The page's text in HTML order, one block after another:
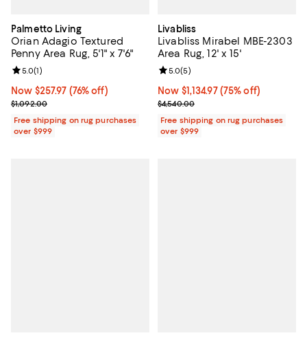
Palmetto Living
Orian Adagio Textured
Penny Area Rug, 5'1" x 7'6"
Now $257.97; 76% off;
Now $257.97 (76% off)
Previous price $1,092.00
$1,092.00
Review rating: 5.0 out of 5; 1 reviews;
5.0(1)
Free shipping on rug purchases
over $999
Livabliss
Livabliss Mirabel MBE-2303
Area Rug, 12' x 15'
Now $1,134.97; 75% off;
Now $1,134.97 (75% off)
Previous price $4,540.00
$4,540.00
Review rating: 5.0 out of 5; 5
5.0(5)
Free shipping on rug purchases
over $999